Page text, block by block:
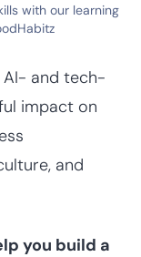
with our learning
AI- and tech-
impact on
and
you build a